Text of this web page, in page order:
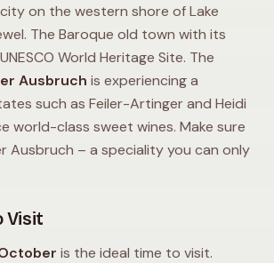
on the western shore of Lake
The Baroque old town with its
World Heritage Site. The
Ausbruch is experiencing a
such as Feiler-Artinger and Heidi
world-class sweet wines. Make sure
Ausbruch – a speciality you can only
Visit
is the ideal time to visit.